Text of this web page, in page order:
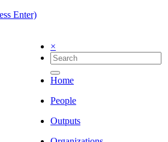
Enter)
×
Home
People
Outputs